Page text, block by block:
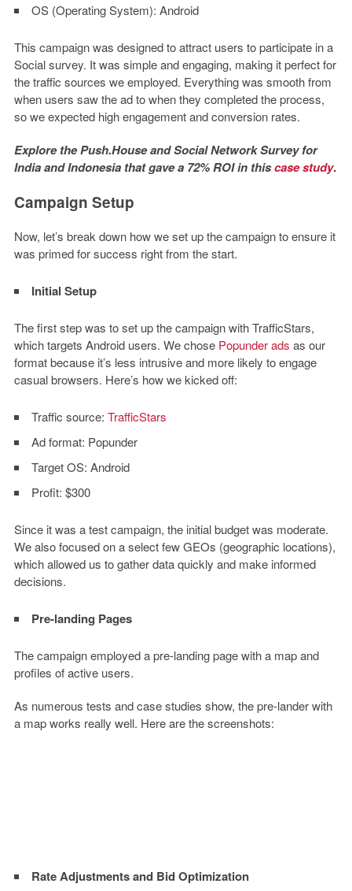
OS (Operating System): Android
This campaign was designed to attract users to participate in a
Social survey. It was simple and engaging, making it perfect for
the traffic sources we employed. Everything was smooth from
when users saw the ad to when they completed the process,
so we expected high engagement and conversion rates.
Explore the Push.House and Social Network Survey for
India and Indonesia that gave a 72% ROI in thiscase study.
Campaign Setup
Now, let’s break down how we set up the campaign to ensure it
was primed for success right from the start.
Initial Setup
The first step was to set up the campaign with TrafficStars,
which targets Android users. We chose Popunder ads as our
format because it’s less intrusive and more likely to engage
casual browsers. Here’s how we kicked off:
Traffic source: TrafficStars
Ad format: Popunder
Target OS: Android
Profit: $300
Since it was a test campaign, the initial budget was moderate.
We also focused on a select few GEOs (geographic locations),
which allowed us to gather data quickly and make informed
decisions.
Pre-landing Pages
The campaign employed a pre-landing page with a map and
profiles of active users.
As numerous tests and case studies show, the pre-lander with
a map works really well. Here are the screenshots:
Rate Adjustments and Bid Optimization